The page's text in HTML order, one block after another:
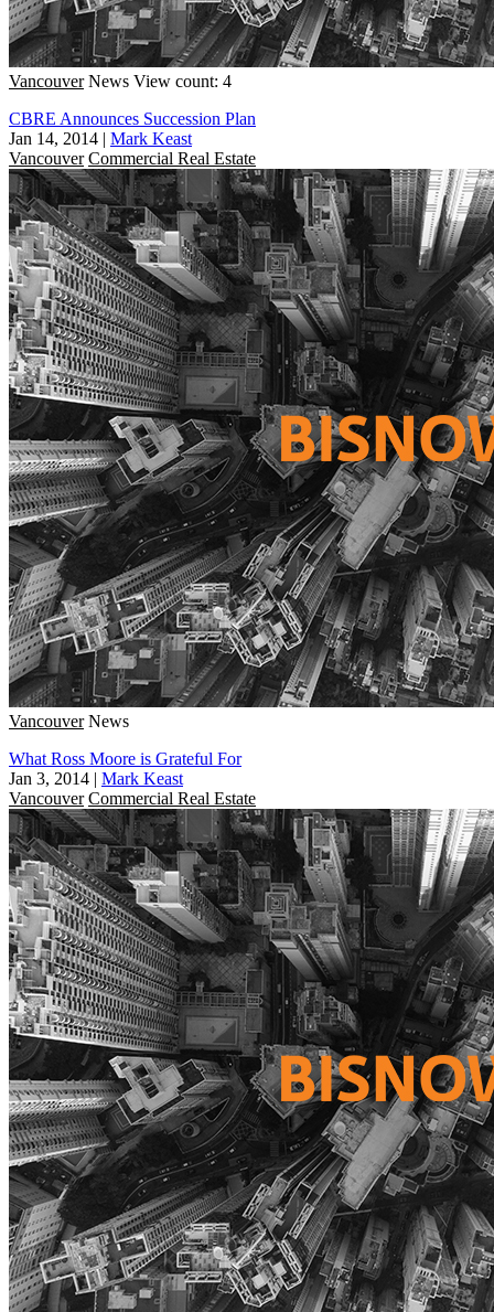
Vancouver News View count: 4
CBRE Announces Succession Plan
Jan 14, 2014 | Mark Keast
Vancouver Commercial Real Estate
Vancouver News
What Ross Moore is Grateful For
Jan 3, 2014 | Mark Keast
Vancouver Commercial Real Estate